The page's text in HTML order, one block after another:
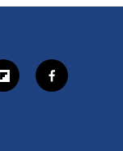
f
l
f
a